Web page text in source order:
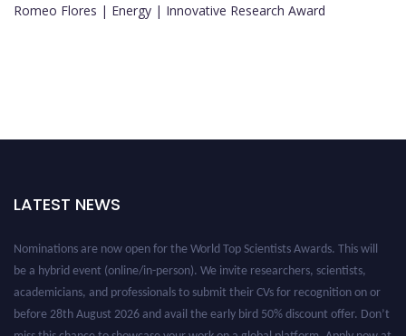
Romeo Flores | Energy | Innovative Research Award
LATEST NEWS
be a hybrid event (online/in-person). We invite researchers, scientists,
academicians, and professionals to submit their CVs for recognition on or
before 28th August 2026 and avail the early bird 50% discount offer. Don’t
miss this chance to showcase your work on a global platform. Apply now at